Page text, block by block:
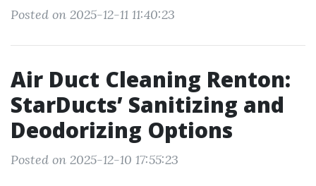
Posted on 2025-12-11 11:40:23
Air Duct Cleaning Renton:
StarDucts’ Sanitizing and
Deodorizing Options
Posted on 2025-12-10 17:55:23